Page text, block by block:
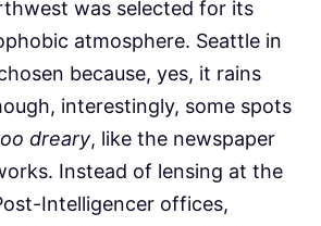
was selected for its
atmosphere. Seattle in
because, yes, it rains
interestingly, some spots
dreary, like the newspaper
Instead of lensing at the
Intelligencer offices,